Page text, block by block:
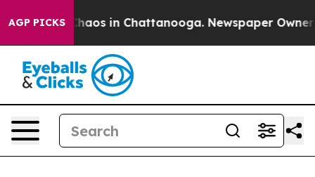
AGP PICKSChaos in Chattanooga. Newspaper Owner